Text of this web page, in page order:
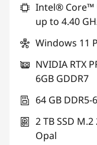
Intel® Core™
up to 4.40
Windows 11
NVIDIA RTX
6GB GDDR7
64 GB
2 TB SSD
Opal